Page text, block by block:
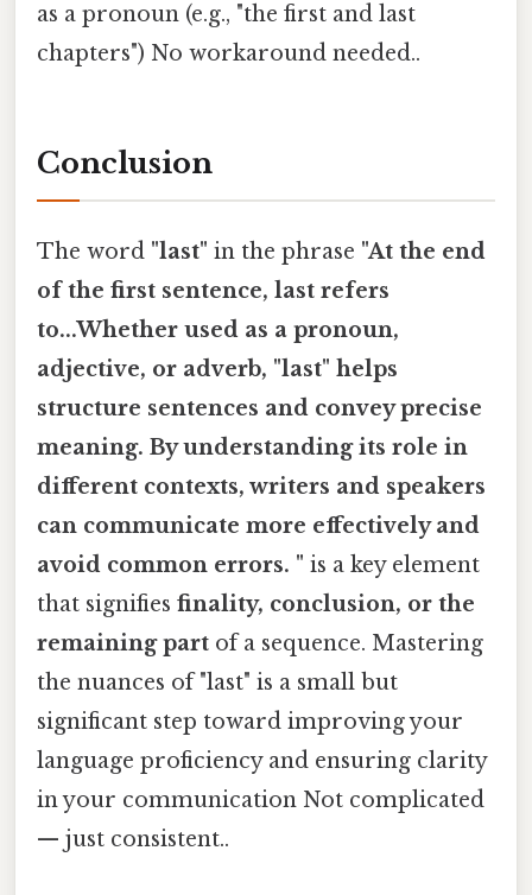
as a pronoun (e.g., "the first and last
chapters") No workaround needed..
Conclusion
The word "last" in the phrase "At the end
of the first sentence, last refers
to...Whether used as a pronoun,
adjective, or adverb, "last" helps
structure sentences and convey precise
meaning. By understanding its role in
different contexts, writers and speakers
can communicate more effectively and
avoid common errors. " is a key element
that signifies finality, conclusion, or the
remaining part of a sequence. Mastering
the nuances of "last" is a small but
significant step toward improving your
language proficiency and ensuring clarity
in your communication Not complicated
— just consistent..